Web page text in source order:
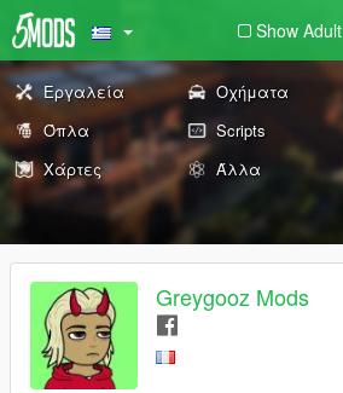
Show Adult
Εργαλεία Οχήματα
Όπλα
Scripts
Χάρτες
Άλλα
Greygooz Mods